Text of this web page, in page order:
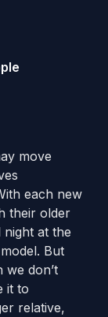
move
each new
their older
at the
But
don’t
it to
relative,